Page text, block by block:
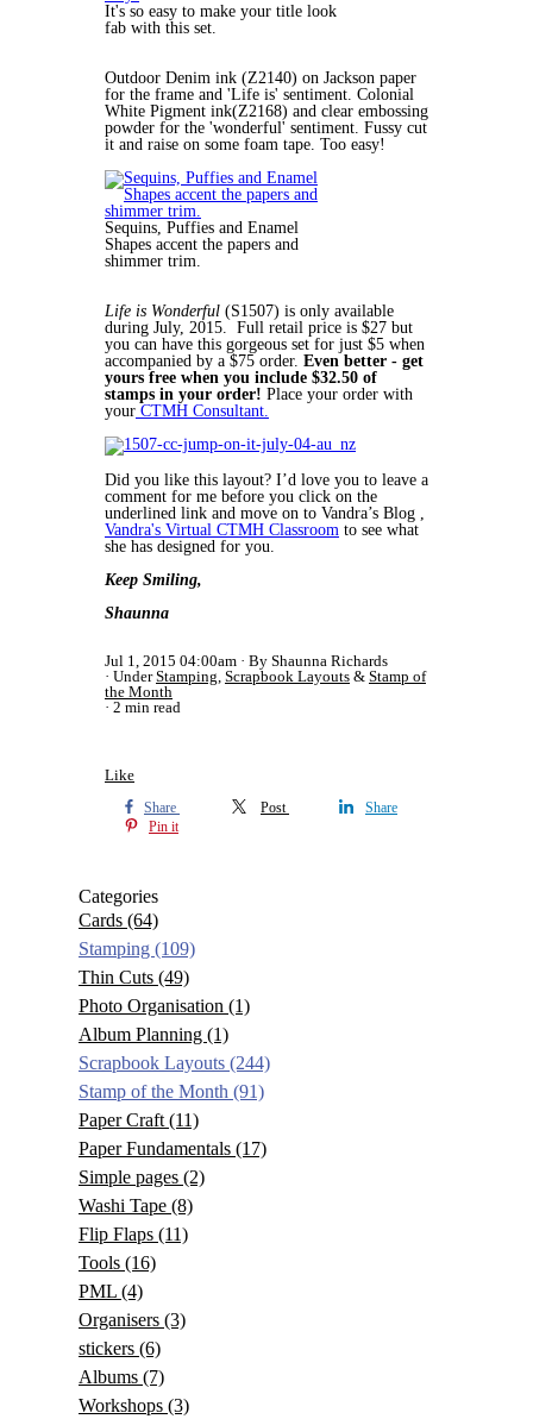
It's so easy to make your title look
fab with this set.
Outdoor Denim ink (Z2140) on Jackson paper
for the frame and 'Life is' sentiment. Colonial
White Pigment ink(Z2168) and clear embossing
powder for the 'wonderful' sentiment. Fussy cut
it and raise on some foam tape. Too easy!
Sequins, Puffies and Enamel
Shapes accent the papers and
shimmer trim.
Life is Wonderful (S1507) is only available
during July, 2015. Full retail price is $27 but
you can have this gorgeous set for just $5 when
accompanied by a $75 order. Even better - get
yours free when you include $32.50 of
stamps in your order! Place your order with
your CTMH Consultant.
Did you like this layout? I’d love you to leave a
comment for me before you click on the
underlined link and move on to Vandra’s Blog ,
Vandra's Virtual CTMH Classroom to see what
she has designed for you.
Keep Smiling,
Shaunna
Jul 1, 2015 04:00am
By Shaunna Richards
UnderStamping Scrapbook Layouts & Stamp of
the Month
2 min read
Like
Share Post
Share
Pin it
Categories
Cards (64)
Stamping (109)
Thin Cuts (49)
Photo Organisation (1)
Album Planning (1)
Scrapbook Layouts (244)
Stamp of the Month (91)
Paper Craft (11)
Paper Fundamentals (17)
Simple pages (2)
Washi Tape (8)
Flip Flaps (11)
Tools (16)
PML (4)
Organisers (3)
stickers (6)
Albums (7)
Workshops (3)